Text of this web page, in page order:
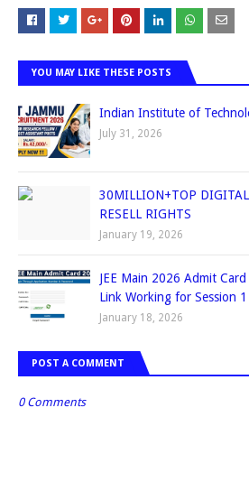
YOU MAY LIKE THESE POSTS
Indian Institute of
July 31, 2026
30MILLION+TOP
RESELL RIGHTS
January 19, 2026
JEE Main 2026 Admit
Link Working for Session
January 18, 2026
POST A COMMENT
0 Comments